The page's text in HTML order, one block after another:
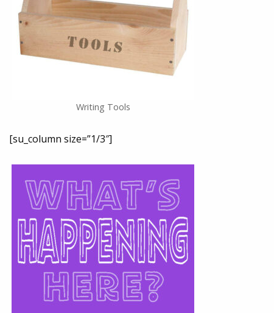
Writing Tools
[su_column size=”1/3″]